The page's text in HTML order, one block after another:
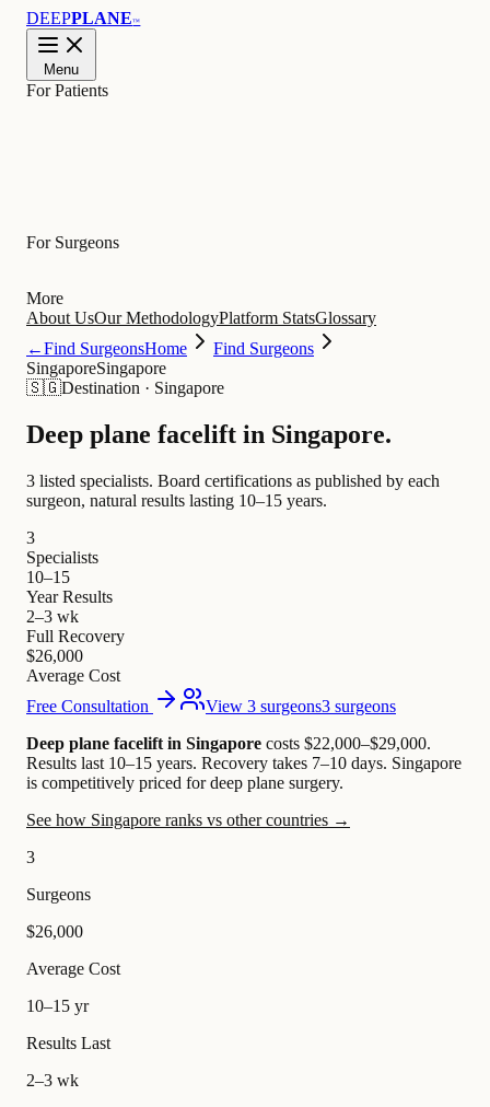
DEEPPLANE™
Menu
For Patients
For Surgeons
More
About UsOur MethodologyPlatform StatsGlossary
←Find SurgeonsHome
Find Surgeons
SingaporeSingapore
🇸🇬Destination · Singapore
Deep plane facelift in Singapore.
3 listed specialists. Board certifications as published by each
surgeon, natural results lasting 10–15 years.
3
Specialists
10–15
Year Results
2–3 wk
Full Recovery
$26,000
Average Cost
Free Consultation
View 3 surgeons3 surgeons
Deep plane facelift in Singapore costs $22,000–$29,000.
Results last 10–15 years. Recovery takes 7–10 days. Singapore
is competitively priced for deep plane surgery.
See how Singapore ranks vs other countries →
3
Surgeons
$26,000
Average Cost
10–15 yr
Results Last
2–3 wk